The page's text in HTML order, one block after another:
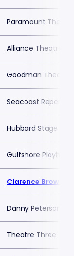
Paramount
Alliance Theatre -
Goodman
Seacoast
Hubbard Stage -
Gulfshore
Clarence Brown
Danny Peterson
Theatre Three